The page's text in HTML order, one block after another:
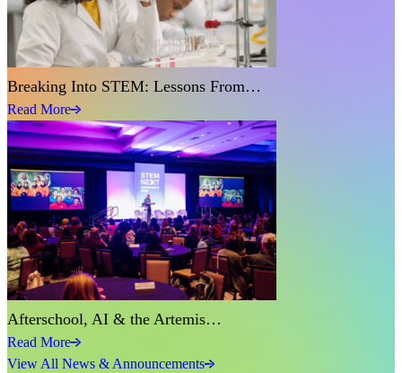
Breaking Into STEM: Lessons From…
Read More
Afterschool, AI & the Artemis…
Read More
View All News & Announcements